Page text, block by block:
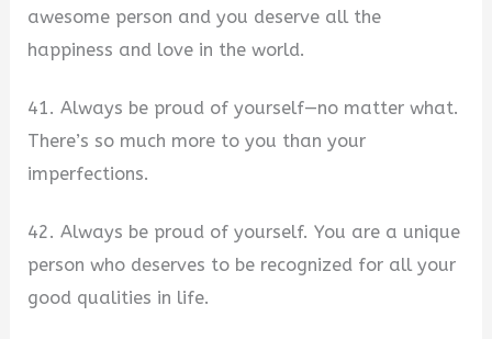
awesome person and you deserve all the
happiness and love in the world.
41. Always be proud of yourself—no matter what.
There’s so much more to you than your
imperfections.
42. Always be proud of yourself. You are a unique
person who deserves to be recognized for all your
good qualities in life.